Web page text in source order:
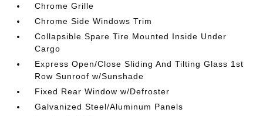
Chrome Grille
Chrome Side Windows Trim
Collapsible Spare Tire Mounted Inside Under
Cargo
Express Open/Close Sliding And Tilting Glass 1st
Row Sunroof w/Sunshade
Fixed Rear Window w/Defroster
Galvanized Steel/Aluminum Panels